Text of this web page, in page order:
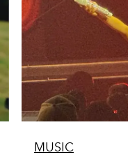
MUSIC